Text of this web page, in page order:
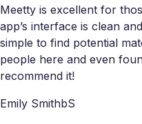
Meetty is excellent for
app’s interface is clean
simple to find potential
people here and even
recommend it!
Emily SmithbS